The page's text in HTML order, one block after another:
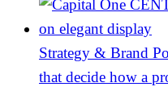
Strategy & Brand
that decide how a